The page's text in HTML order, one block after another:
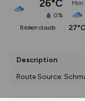
26°C
0%
broken clouds
Mon
27°C
Description
Route Source: